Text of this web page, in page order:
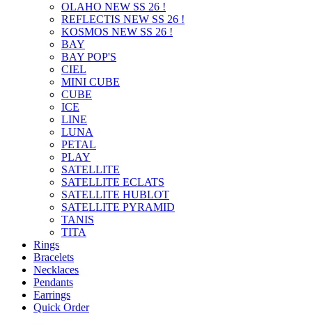
OLAHO NEW SS 26 !
REFLECTIS NEW SS 26 !
KOSMOS NEW SS 26 !
BAY
BAY POP'S
CIEL
MINI CUBE
CUBE
ICE
LINE
LUNA
PETAL
PLAY
SATELLITE
SATELLITE ECLATS
SATELLITE HUBLOT
SATELLITE PYRAMID
TANIS
TITA
Rings
Bracelets
Necklaces
Pendants
Earrings
Quick Order